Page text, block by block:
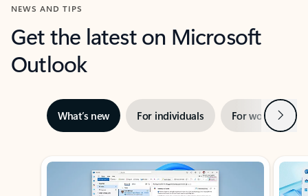
NEWS AND TIPS
Get the latest on Microsoft
Outlook
What’s new For individuals For work Next
Showing slide 1 of 3